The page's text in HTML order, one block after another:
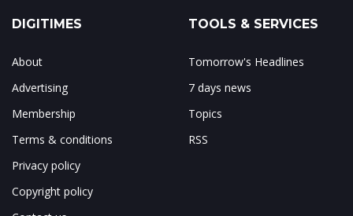
DIGITIMES
About
Advertising
Membership
Terms & conditions
Privacy policy
Copyright policy
TOOLS & SERVICES
Tomorrow's Headlines
7 days news
Topics
RSS